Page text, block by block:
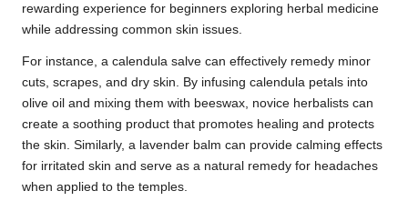
rewarding experience for beginners exploring herbal medicine
while addressing common skin issues.
For instance, a calendula salve can effectively remedy minor
cuts, scrapes, and dry skin. By infusing calendula petals into
olive oil and mixing them with beeswax, novice herbalists can
create a soothing product that promotes healing and protects
the skin. Similarly, a lavender balm can provide calming effects
for irritated skin and serve as a natural remedy for headaches
when applied to the temples.